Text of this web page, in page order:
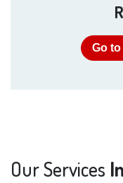
Go to
Our Services